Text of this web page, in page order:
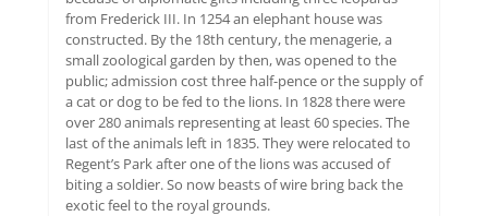
from Frederick III. In 1254 an elephant house was
constructed. By the 18th century, the menagerie, a
small zoological garden by then, was opened to the
public; admission cost three half-pence or the supply of
a cat or dog to be fed to the lions. In 1828 there were
over 280 animals representing at least 60 species. The
last of the animals left in 1835. They were relocated to
Regent’s Park after one of the lions was accused of
biting a soldier. So now beasts of wire bring back the
exotic feel to the royal grounds.